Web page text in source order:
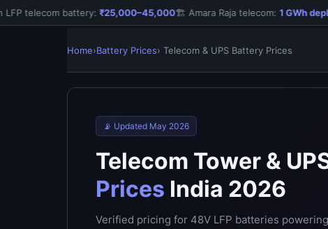
telecom battery:₹25,000–45,000🏗️ Amara Raja telecom:1 GWh
Home›Battery Prices› Telecom & UPS Battery Prices
📡 Updated May 2026
Telecom Tower &
Prices India 2026
Verified pricing for 48V LFP batteries